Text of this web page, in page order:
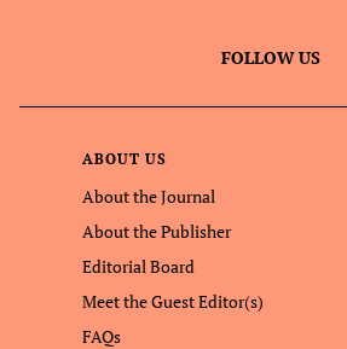
FOLLOW US
ABOUT US
About the Journal
About the Publisher
Editorial Board
Meet the Guest Editor(s)
FAQs